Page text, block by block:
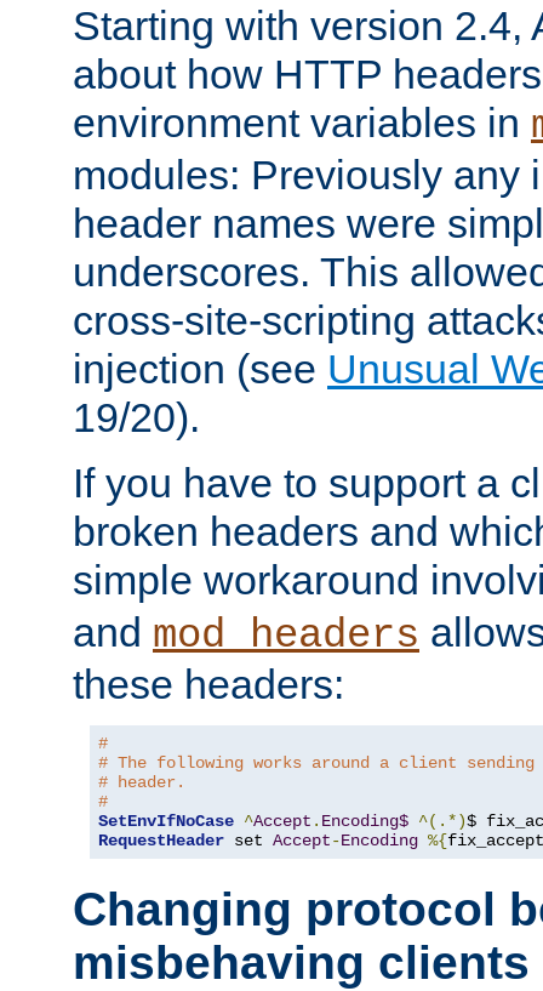
Starting with version 2.4,
about how HTTP
environment variables in
modules: Previously any
header names were
underscores. This
cross-site-scripting
injection (see Unusual
19/20).
If you have to support a
broken headers and
simple workaround
and mod_headers
these headers:
#
# The following works around a client sending
# header.
#
SetEnvIfNoCase ^Accept . Encoding$ ^(.*)$
RequestHeader set Accept-Encoding %{
Changing protocol
misbehaving clients